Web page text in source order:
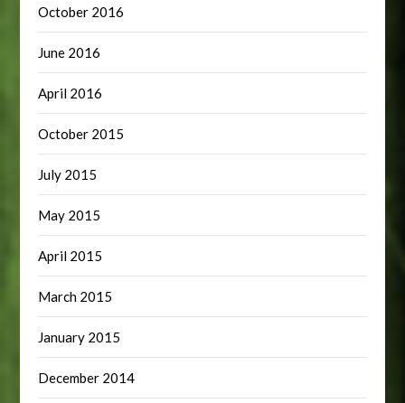
October 2016
June 2016
April 2016
October 2015
July 2015
May 2015
April 2015
March 2015
January 2015
December 2014